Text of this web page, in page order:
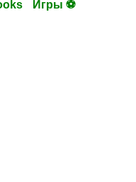
Игры ⚽